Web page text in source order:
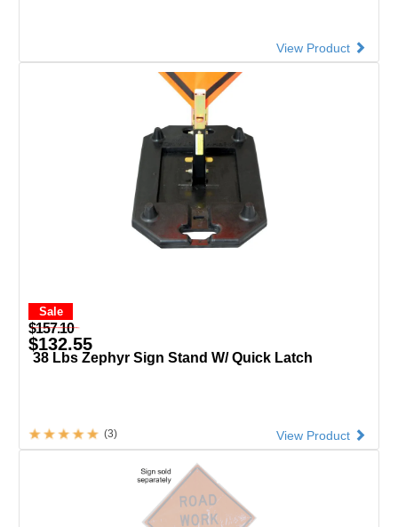
View Product
Sale
$157.10
$132.55
38 Lbs Zephyr Sign Stand W/ Quick Latch
View Product
(3)